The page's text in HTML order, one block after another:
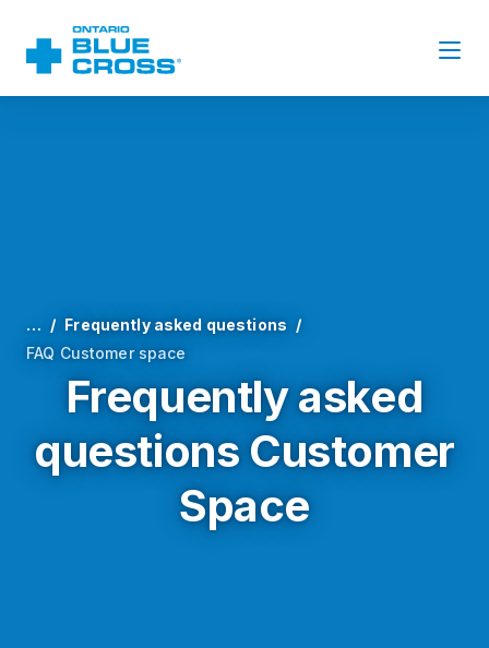
…
Frequently asked questions
FAQ Customer space
Frequently asked
questions Customer
Space